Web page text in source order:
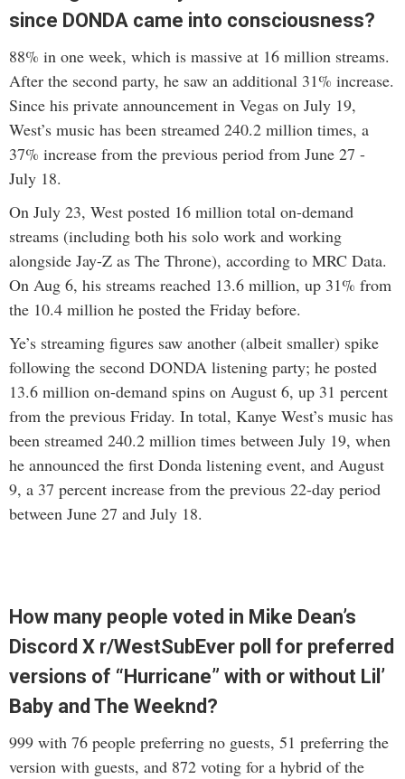
since DONDA came into consciousness?
88% in one week, which is massive at 16 million streams.
After the second party, he saw an additional 31% increase.
Since his private announcement in Vegas on July 19,
West’s music has been streamed 240.2 million times, a
37% increase from the previous period from June 27 -
July 18.
On July 23, West posted 16 million total on-demand
streams (including both his solo work and working
alongside Jay-Z as The Throne), according to MRC Data.
On Aug 6, his streams reached 13.6 million, up 31% from
the 10.4 million he posted the Friday before.
Ye’s streaming figures saw another (albeit smaller) spike
following the second DONDA listening party; he posted
13.6 million on-demand spins on August 6, up 31 percent
from the previous Friday. In total, Kanye West’s music has
been streamed 240.2 million times between July 19, when
he announced the first Donda listening event, and August
9, a 37 percent increase from the previous 22-day period
between June 27 and July 18.
How many people voted in Mike Dean’s
Discord X r/WestSubEver poll for preferred
versions of “Hurricane” with or without Lil’
Baby and The Weeknd?
999 with 76 people preferring no guests, 51 preferring the
version with guests, and 872 voting for a hybrid of the